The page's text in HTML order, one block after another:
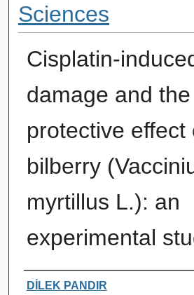
Sciences
Cisplatin-
damage and the
protective effect
bilberry
myrtillus L.): an
experimental
Authors
DİLEK PANDIR